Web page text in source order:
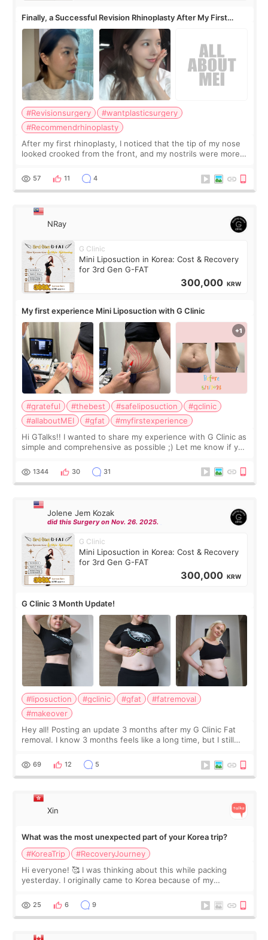
Finally, a Successful Revision Rhinoplasty After My First
Surgery Didn't Turn Out as Expected
#Revisionsurgery
#wantplasticsurgery
#Recommendrhinoplasty
After my first rhinoplasty, I noticed that the tip of my nose
looked crooked from the front, and my nostrils were more
result was very di
57 11 4
NRay
G Clinic
Mini Liposuction in Korea: Cost & Recovery
for 3rd Gen G-FAT
300,000 KRW
My first experience Mini Liposuction with G Clinic
#grateful #thebest #safeliposuction
#gclinic
#allaboutMEI
#gfat
#myfirstexperience
Hi GTalks!! I wanted to share my experience with G Clinic as
simple and comprehensive as possible ;) Let me know if you
answer. *****************
1344 30 31
Jolene Jem Kozak
did this Surgery on Nov. 26. 2025.
G Clinic
Mini Liposuction in Korea: Cost & Recovery
for 3rd Gen G-FAT
300,000 KRW
G Clinic 3 Month Update!
#liposuction #gclinic #gfat
#fatremoval
#makeover
Hey all! Posting an update 3 months after my G Clinic Fat
removal. I know 3 months feels like a long time, but I still
remain by the bell
69 12 5
Xin
What was the most unexpected part of your Korea trip?
#KoreaTrip
#RecoveryJourney
Hi everyone! 🥰 I was thinking about this while packing
yesterday. I originally came to Korea because of my
little moments. Convenience s
25 6 9